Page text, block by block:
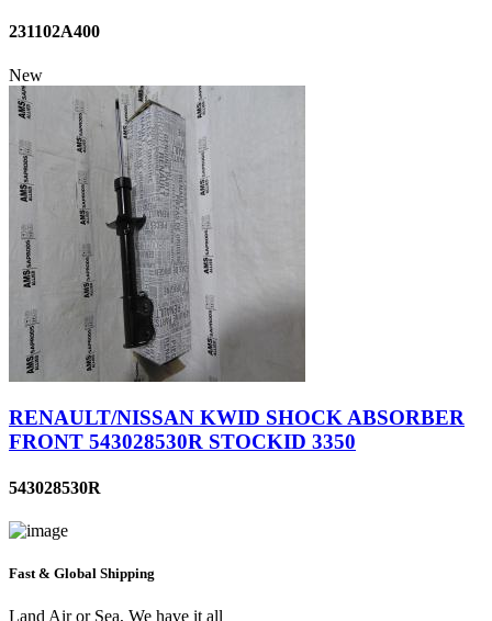
231102A400
New
RENAULT/NISSAN KWID SHOCK ABSORBER
FRONT 543028530R STOCKID 3350
543028530R
Fast & Global Shipping
Land Air or Sea, We have it all